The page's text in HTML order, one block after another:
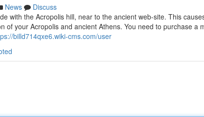
News
Discuss
with the Acropolis hill, near to the ancient web-site. This
of your Acropolis and ancient Athens. You need to purchase a
billd714qxe6.wiki-cms.com/user